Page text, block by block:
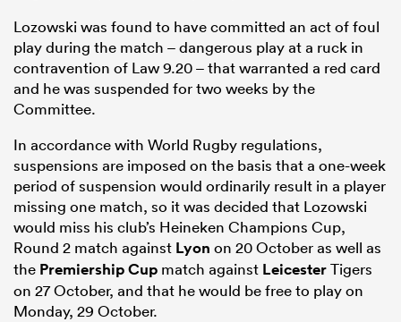
Lozowski was found to have committed an act of foul
play during the match – dangerous play at a ruck in
contravention of Law 9.20 – that warranted a red card
and he was suspended for two weeks by the
Committee.
In accordance with World Rugby regulations,
suspensions are imposed on the basis that a one-week
period of suspension would ordinarily result in a player
missing one match, so it was decided that Lozowski
would miss his club’s Heineken Champions Cup,
Round 2 match against Lyon on 20 October as well as
the Premiership Cup match against LeicesterTigers
on 27 October, and that he would be free to play on
Monday, 29 October.